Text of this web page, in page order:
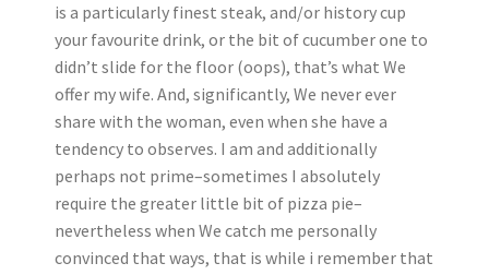
is a particularly finest steak, and/or history cup
your favourite drink, or the bit of cucumber one to
didn’t slide for the floor (oops), that’s what We
offer my wife. And, significantly, We never ever
share with the woman, even when she have a
tendency to observes. I am and additionally
perhaps not prime–sometimes I absolutely
require the greater little bit of pizza pie–
nevertheless when We catch me personally
convinced that ways, that is while i remember that